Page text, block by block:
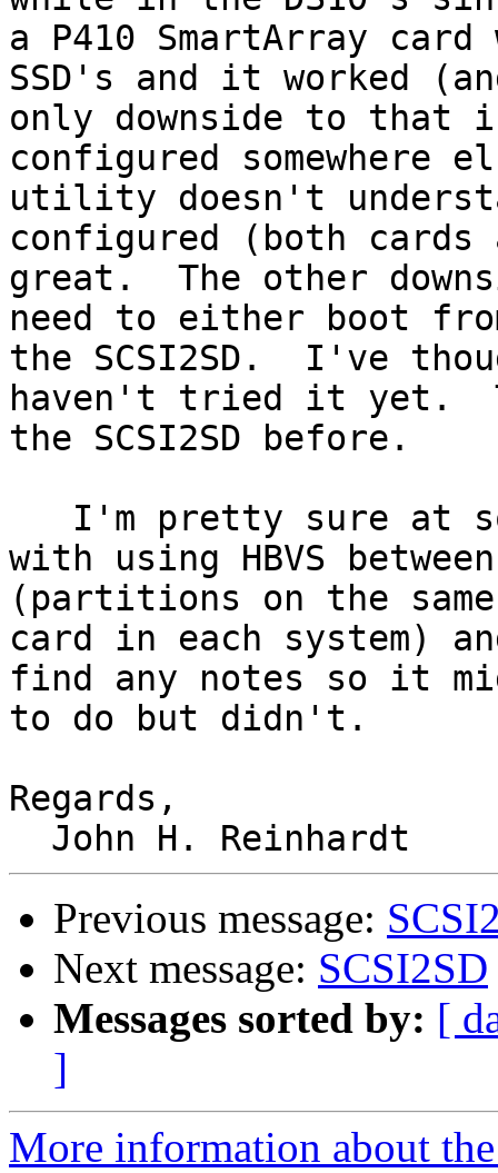
a P410 SmartArray card
SSD's and it worked
only downside to that
configured somewhere
utility doesn't
configured (both cards
great.  The other
need to either boot
the SCSI2SD.  I've
haven't tried it yet.
the SCSI2SD before.
with using HBVS
(partitions on the
card in each system)
find any notes so it
to do but didn't.
Regards,
Previous message:
Next message: SCSI2SD
Messages sorted by: [
]
More information about